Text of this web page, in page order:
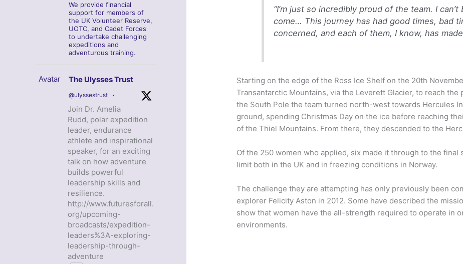
We provide financial
support for members of
the UK Volunteer Reserve,
UOTC, and Cadet Forces
to undertake challenging
expeditions and
adventurous training.
Avatar The Ulysses Trust
@ulyssestrust ·
Join Dr. Amelia
Rudd, polar expedition
leader, endurance
athlete and inspirational
speaker, for an exciting
talk on how adventure
builds powerful
leadership skills and
resilience.
http://www.futuresforall.
org/upcoming-
broadcasts/expedition-
leaders%3A-exploring-
leadership-through-
adventure
“I’m just so incredibly proud of the team. I can’t
come… This journey has had good times, bad
concerned, and each of them, I know, has
Starting on the edge of the Ross Ice Shelf on the 20th
Transantarctic Mountains, via the Leverett Glacier, to reach
the South Pole the team turned north-west towards Hercules
ground, spending Christmas Day on the ice before reaching
of the Thiel Mountains. From there, they descended to the
Of the 250 women who applied, six made it through to the
limit both in the UK and in freezing conditions in Norway.
The challenge they are attempting has only previously been
explorer Felicity Aston in 2012. Some have described the
show that women have the all-strength required to operate in
environments.